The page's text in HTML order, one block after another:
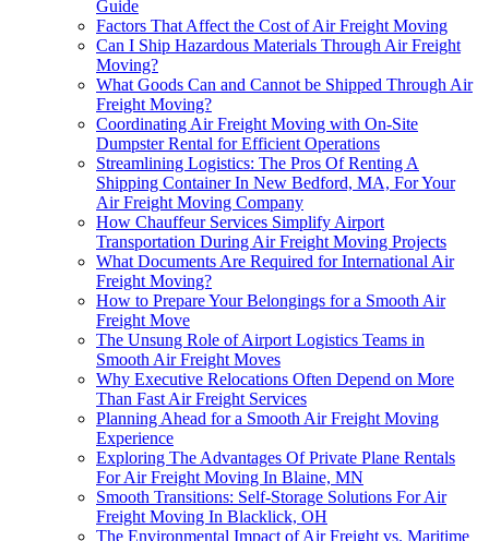
Guide
Factors That Affect the Cost of Air Freight Moving
Can I Ship Hazardous Materials Through Air Freight
Moving?
What Goods Can and Cannot be Shipped Through Air
Freight Moving?
Coordinating Air Freight Moving with On-Site
Dumpster Rental for Efficient Operations
Streamlining Logistics: The Pros Of Renting A
Shipping Container In New Bedford, MA, For Your
Air Freight Moving Company
How Chauffeur Services Simplify Airport
Transportation During Air Freight Moving Projects
What Documents Are Required for International Air
Freight Moving?
How to Prepare Your Belongings for a Smooth Air
Freight Move
The Unsung Role of Airport Logistics Teams in
Smooth Air Freight Moves
Why Executive Relocations Often Depend on More
Than Fast Air Freight Services
Planning Ahead for a Smooth Air Freight Moving
Experience
Exploring The Advantages Of Private Plane Rentals
For Air Freight Moving In Blaine, MN
Smooth Transitions: Self-Storage Solutions For Air
Freight Moving In Blacklick, OH
The Environmental Impact of Air Freight vs. Maritime